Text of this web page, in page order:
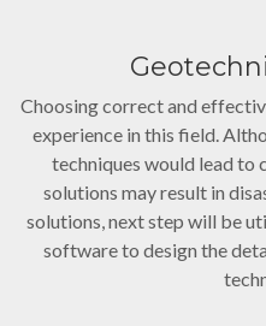
Choosing correct and
experience in this field.
techniques would lead to
solutions may result in
solutions, next step will be
software to design the